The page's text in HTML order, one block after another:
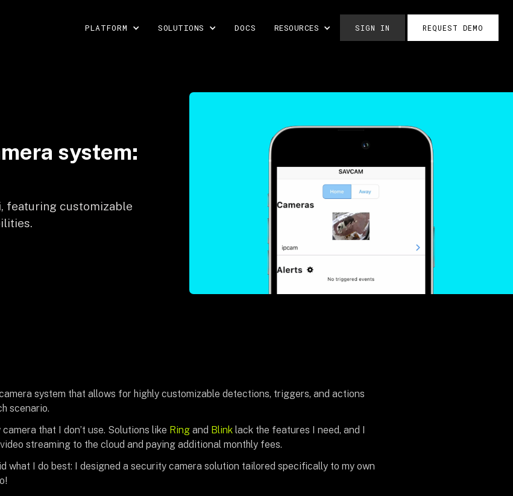
PLATFORM SOLUTIONS DOCS RESOURCES SIGN IN REQUEST DEMO
system:
featuring customizable
system that allows for highly customizable detections, triggers, and actions
scenario.
camera that I don’t use. Solutions like Ringand Blinklack the features I need, and I
streaming to the cloud and paying additional monthly fees.
what I do best: I designed a security camera solution tailored specifically to my own